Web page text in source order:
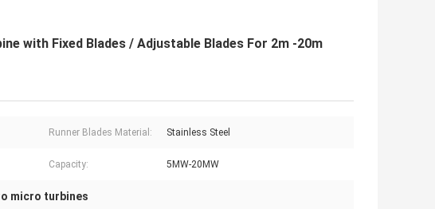
with Fixed Blades / Adjustable Blades For 2m -20m
Runner Blades Material: Stainless Steel
Capacity: 5MW-20MW
micro turbines